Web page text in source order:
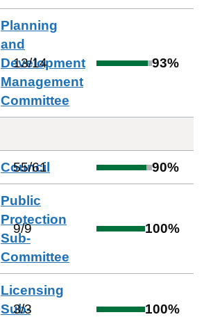
Planning
and
Development
Management
Committee
13/14 93%
Council
55/61 90%
Public
Protection
Sub-
Committee
9/9 100%
Licensing
Sub-
3/3 100%